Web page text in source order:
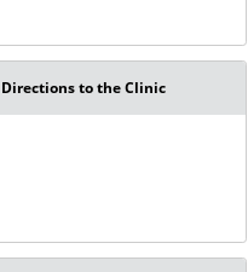
Directions to the Clinic